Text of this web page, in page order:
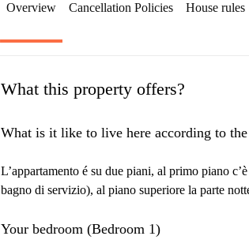
Overview Cancellation Policies House rules
What this property offers?
What is it like to live here according to
L’appartamento é su due piani, al primo piano
bagno di servizio), al piano superiore la parte
Your bedroom (Bedroom 1)